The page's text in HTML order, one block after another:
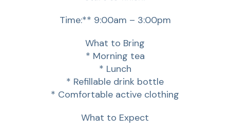
Time:** 9:00am – 3:00pm
What to Bring
* Morning tea
* Lunch
* Refillable drink bottle
* Comfortable active clothing
What to Expect